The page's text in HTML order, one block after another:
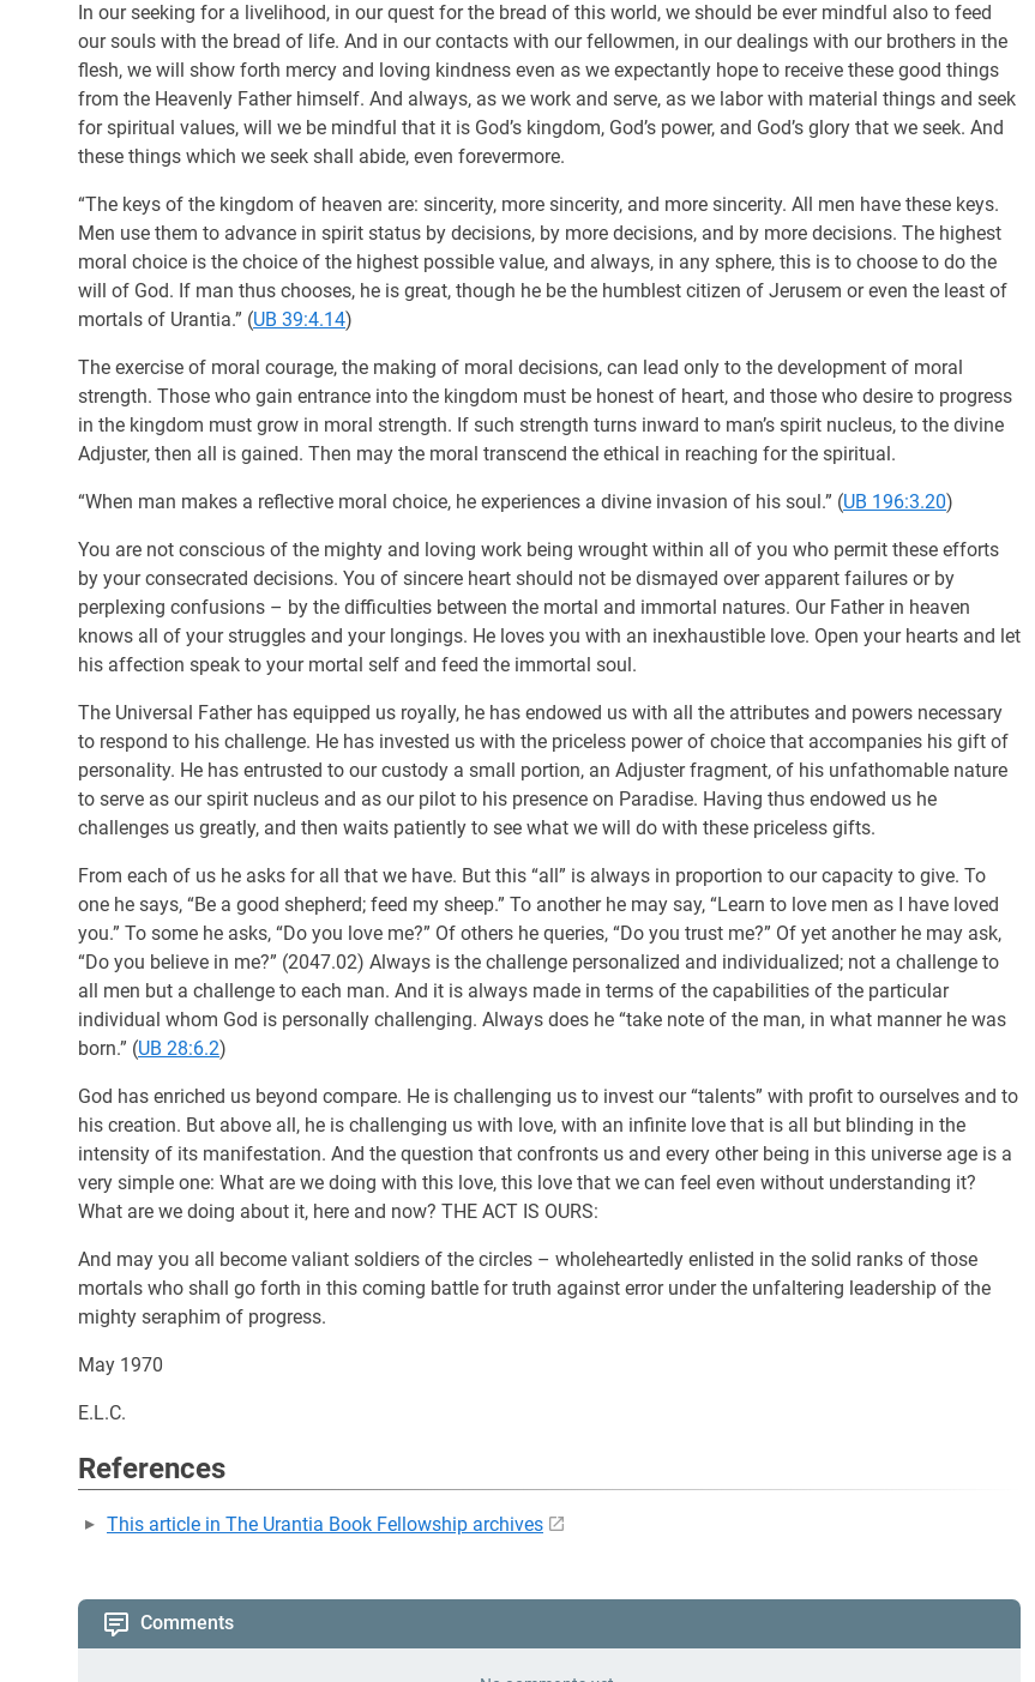
In our seeking for a livelihood, in our quest for the bread of this world, we should be ever mindful also to feed
our souls with the bread of life. And in our contacts with our fellowmen, in our dealings with our brothers in the
flesh, we will show forth mercy and loving kindness even as we expectantly hope to receive these good things
from the Heavenly Father himself. And always, as we work and serve, as we labor with material things and seek
for spiritual values, will we be mindful that it is God’s kingdom, God’s power, and God’s glory that we seek. And
these things which we seek shall abide, even forevermore.
“The keys of the kingdom of heaven are: sincerity, more sincerity, and more sincerity. All men have these keys.
Men use them to advance in spirit status by decisions, by more decisions, and by more decisions. The highest
moral choice is the choice of the highest possible value, and always, in any sphere, this is to choose to do the
will of God. If man thus chooses, he is great, though he be the humblest citizen of Jerusem or even the least of
mortals of Urantia.” (UB 39:4.14)
The exercise of moral courage, the making of moral decisions, can lead only to the development of moral
strength. Those who gain entrance into the kingdom must be honest of heart, and those who desire to progress
in the kingdom must grow in moral strength. If such strength turns inward to man’s spirit nucleus, to the divine
Adjuster, then all is gained. Then may the moral transcend the ethical in reaching for the spiritual.
“When man makes a reflective moral choice, he experiences a divine invasion of his soul.” (UB 196:3.20)
You are not conscious of the mighty and loving work being wrought within all of you who permit these efforts
by your consecrated decisions. You of sincere heart should not be dismayed over apparent failures or by
perplexing confusions – by the difficulties between the mortal and immortal natures. Our Father in heaven
knows all of your struggles and your longings. He loves you with an inexhaustible love. Open your hearts and let
his affection speak to your mortal self and feed the immortal soul.
The Universal Father has equipped us royally, he has endowed us with all the attributes and powers necessary
to respond to his challenge. He has invested us with the priceless power of choice that accompanies his gift of
personality. He has entrusted to our custody a small portion, an Adjuster fragment, of his unfathomable nature
to serve as our spirit nucleus and as our pilot to his presence on Paradise. Having thus endowed us he
challenges us greatly, and then waits patiently to see what we will do with these priceless gifts.
From each of us he asks for all that we have. But this “all” is always in proportion to our capacity to give. To
one he says, “Be a good shepherd; feed my sheep.” To another he may say, “Learn to love men as I have loved
you.” To some he asks, “Do you love me?” Of others he queries, “Do you trust me?” Of yet another he may ask,
“Do you believe in me?” (2047.02) Always is the challenge personalized and individualized; not a challenge to
all men but a challenge to each man. And it is always made in terms of the capabilities of the particular
individual whom God is personally challenging. Always does he “take note of the man, in what manner he was
born.” (UB 28:6.2)
God has enriched us beyond compare. He is challenging us to invest our “talents” with profit to ourselves and to
his creation. But above all, he is challenging us with love, with an infinite love that is all but blinding in the
intensity of its manifestation. And the question that confronts us and every other being in this universe age is a
very simple one: What are we doing with this love, this love that we can feel even without understanding it?
What are we doing about it, here and now? THE ACT IS OURS:
And may you all become valiant soldiers of the circles – wholeheartedly enlisted in the solid ranks of those
mortals who shall go forth in this coming battle for truth against error under the unfaltering leadership of the
mighty seraphim of progress.
May 1970
E.L.C.
References
This article in The Urantia Book Fellowship archives
Comments